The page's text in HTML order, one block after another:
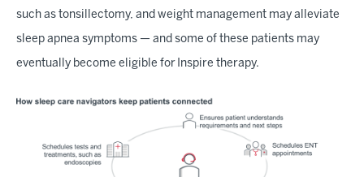
such as tonsillectomy, and weight management may alleviate
sleep apnea symptoms — and some of these patients may
eventually become eligible for Inspire therapy.